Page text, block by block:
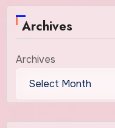
Archives
Archives